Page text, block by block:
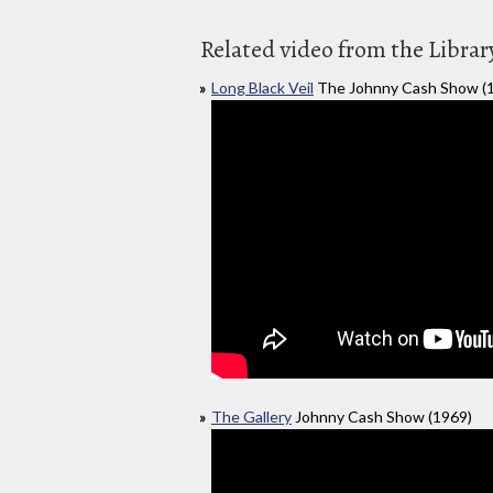
Related video from the
Long Black Veil The Johnny Cash Show
The Gallery Johnny Cash Show (1969)